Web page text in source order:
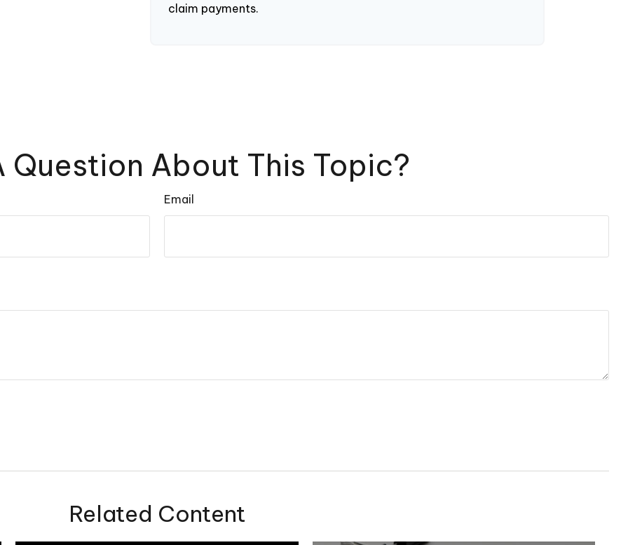
claim payments.
Question About This Topic?
Email
Related Content